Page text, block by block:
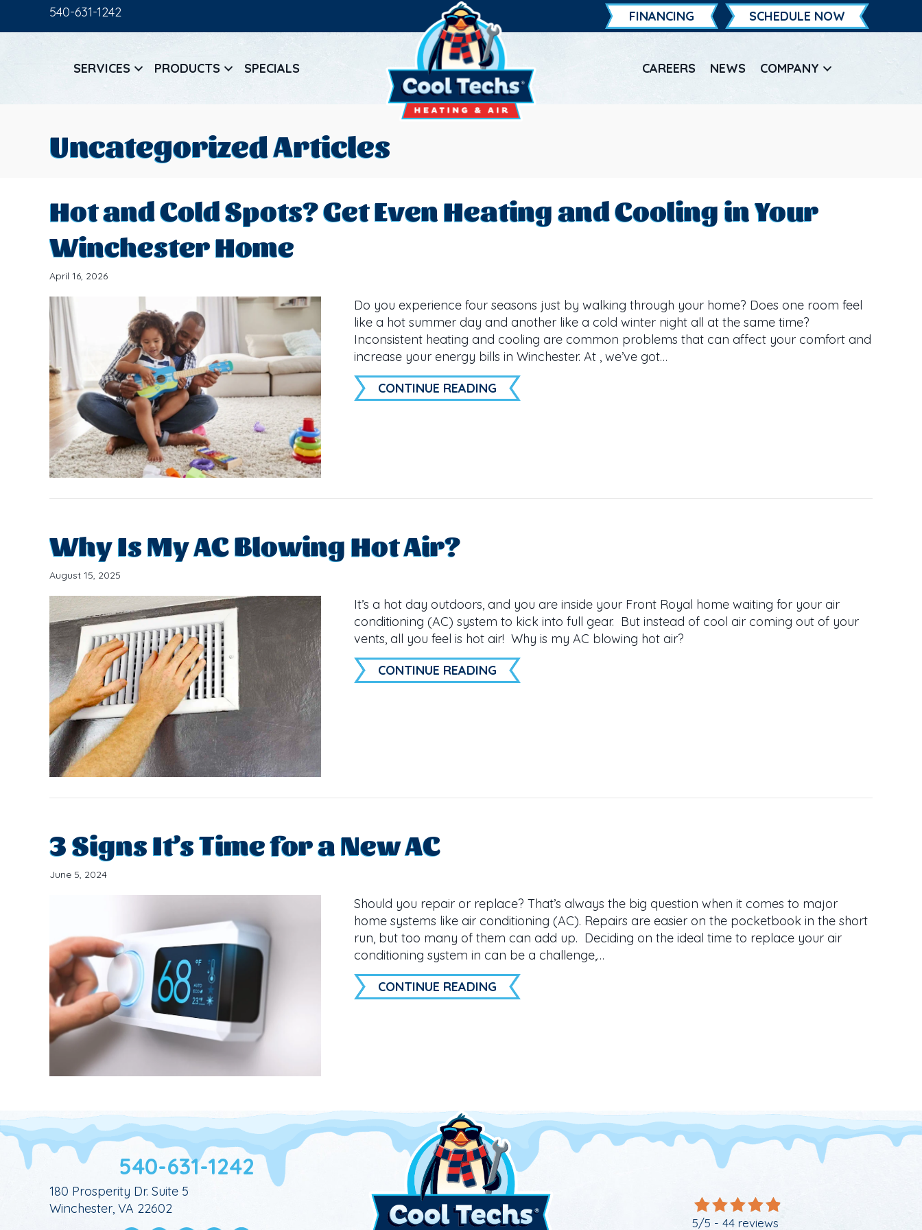
540-631-1242 FINANCING SCHEDULE NOW
SERVICES PRODUCTS SPECIALS CAREERS NEWS COMPANY
Uncategorized Articles
Hot and Cold Spots? Get Even Heating and Cooling in Your
Winchester Home
April 16, 2026
Do you experience four seasons just by walking through your home? Does one room feel
like a hot summer day and another like a cold winter night all at the same time?
Inconsistent heating and cooling are common problems that can affect your comfort and
increase your energy bills in Winchester. At , we’ve got…
CONTINUE READING ABOUT HOT AND COLD SPOTS? GET EVEN HEATING AND COOLING IN
Why Is My AC Blowing Hot Air?
August 15, 2025
It’s a hot day outdoors, and you are inside your Front Royal home waiting for your air
conditioning (AC) system to kick into full gear. But instead of cool air coming out of your
vents, all you feel is hot air! Why is my AC blowing hot air?
CONTINUE READING ABOUT WHY IS MY AC BLOWING HOT AIR?
3 Signs It’s Time for a New AC
June 5, 2024
Should you repair or replace? That’s always the big question when it comes to major
home systems like air conditioning (AC). Repairs are easier on the pocketbook in the short
run, but too many of them can add up. Deciding on the ideal time to replace your air
conditioning system in can be a challenge,…
CONTINUE READING ABOUT 3 SIGNS IT’S TIME FOR A NEW AC
540-631-1242
180 Prosperity Dr. Suite 5
Winchester, VA 22602
5/5 - 44 reviews